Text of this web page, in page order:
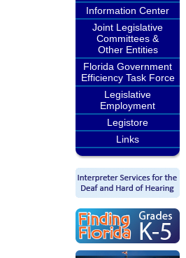
Information Center
Joint Legislative
Committees &
Other Entities
Florida Government
Efficiency Task Force
Legislative
Employment
Legistore
Links